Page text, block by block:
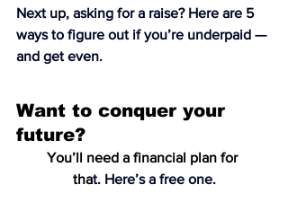
Next up, asking for a raise? Here are 5
ways to figure out if you’re underpaid —
and get even.
Want to conquer your
future?
You’ll need a financial plan for
that. Here’s a free one.